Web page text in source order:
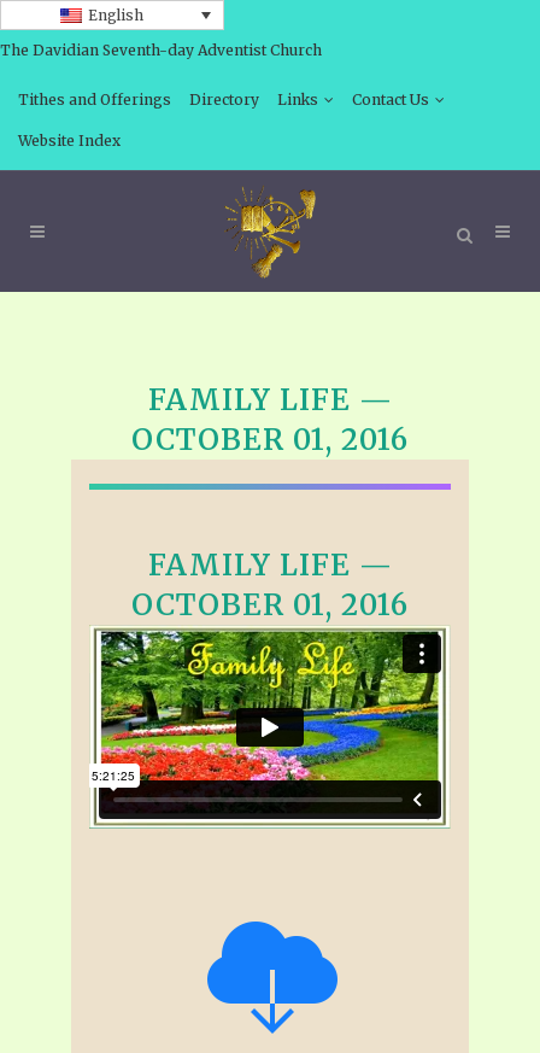
English
The Davidian Seventh-day Adventist Church
Tithes and Offerings Directory Links Contact Us
Website Index
FAMILY LIFE —
OCTOBER 01, 2016
FAMILY LIFE —
OCTOBER 01, 2016